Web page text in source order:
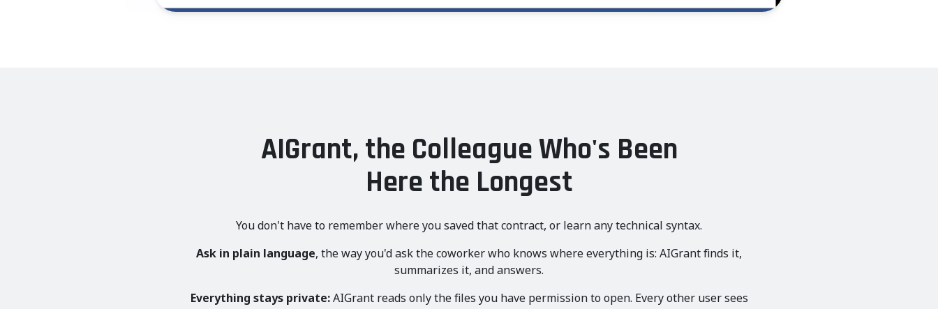
AIGrant, the Colleague Who's Been
Here the Longest
You don't have to remember where you saved that contract, or learn any technical syntax.
Ask in plain language, the way you'd ask the coworker who knows where everything is: AIGrant finds it,
summarizes it, and answers.
Everything stays private:AIGrant reads only the files you have permission to open. Every other user sees